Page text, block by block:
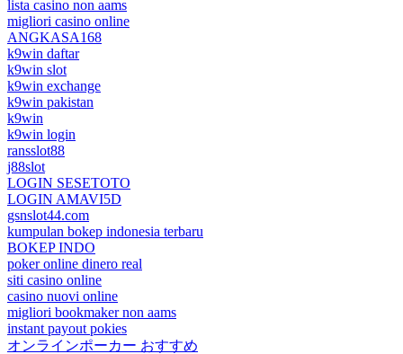
lista casino non aams
migliori casino online
ANGKASA168
k9win daftar
k9win slot
k9win exchange
k9win pakistan
k9win
k9win login
ransslot88
j88slot
LOGIN SESETOTO
LOGIN AMAVI5D
gsnslot44.com
kumpulan bokep indonesia terbaru
BOKEP INDO
poker online dinero real
siti casino online
casino nuovi online
migliori bookmaker non aams
instant payout pokies
オンラインポーカー おすすめ